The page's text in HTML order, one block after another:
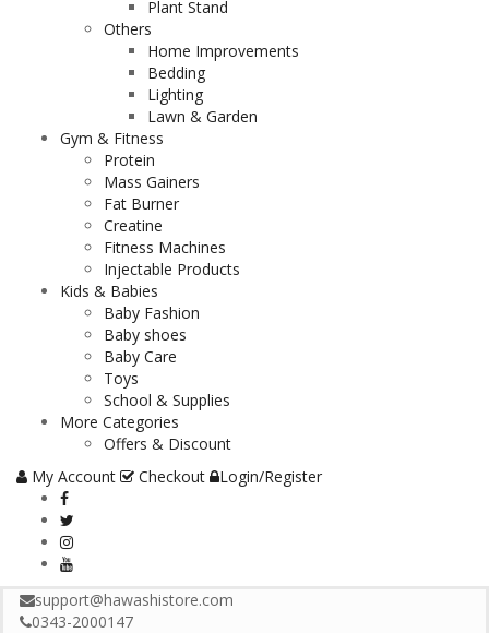
Plant Stand
Others
Home Improvements
Bedding
Lighting
Lawn & Garden
Gym & Fitness
Protein
Mass Gainers
Fat Burner
Creatine
Fitness Machines
Injectable Products
Kids & Babies
Baby Fashion
Baby shoes
Baby Care
Toys
School & Supplies
More Categories
Offers & Discount
My Account
Checkout Login/Register
support@hawashistore.com
0343-2000147